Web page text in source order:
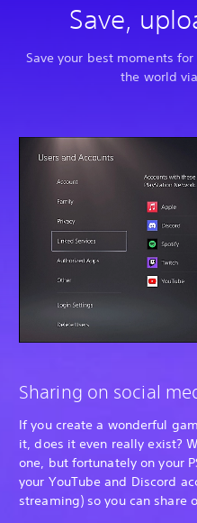
Save,
Save your best moments
the world
Sharing on social
If you create a wonderful
it, does it even really exist?
one, but fortunately on your
your YouTube and Discord
streaming) so you can share